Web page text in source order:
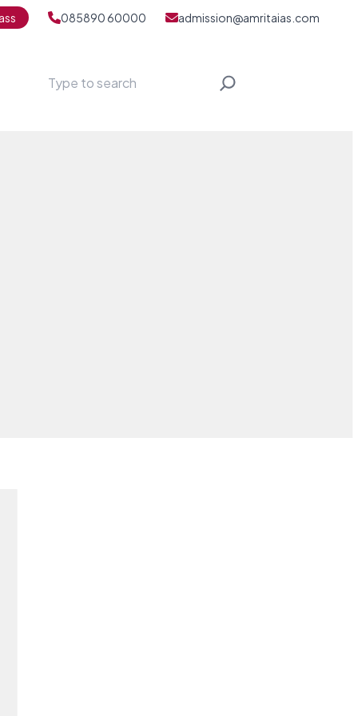
085890 60000 admission@amritaias.com
Search